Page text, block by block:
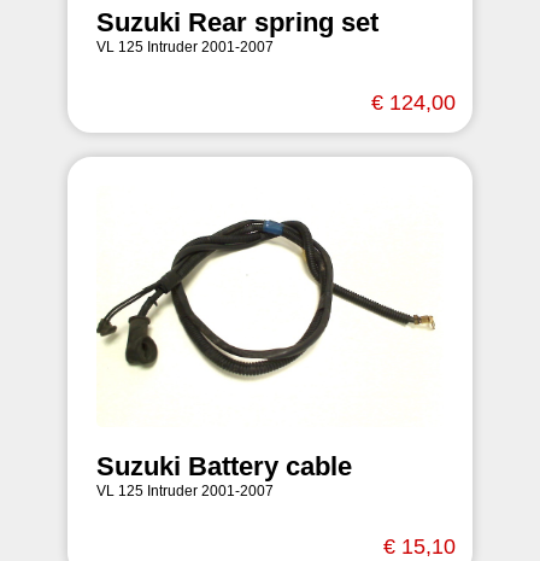
Suzuki Rear spring set
VL 125 Intruder 2001-2007
€ 124,00
Suzuki Battery cable
VL 125 Intruder 2001-2007
€ 15,10